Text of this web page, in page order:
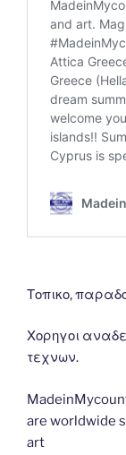
Τοπικο,
Χορηγοι
τεχνων.
are worldwide
art